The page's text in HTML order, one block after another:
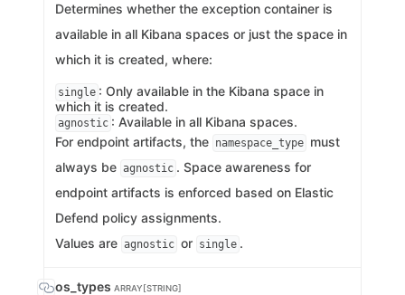
Determines whether the exception container is
available in all Kibana spaces or just the space in
which it is created, where:
single : Only available in the Kibana space in
which it is created.
agnostic : Available in all Kibana spaces.
For endpoint artifacts, the namespace_type must
always be agnostic . Space awareness for
endpoint artifacts is enforced based on Elastic
Defend policy assignments.
Values are agnostic or single .
os_types ARRAY[STRING]